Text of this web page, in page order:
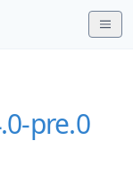
pre.0